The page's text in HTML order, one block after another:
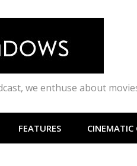
we enthuse about
FEATURES CINEMATIC